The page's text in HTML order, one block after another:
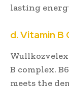
lasting
d. Vitamin B
B complex.
meets the